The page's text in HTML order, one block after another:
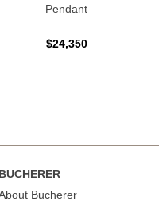
Pendant
$24,350
BUCHERER
Bucherer